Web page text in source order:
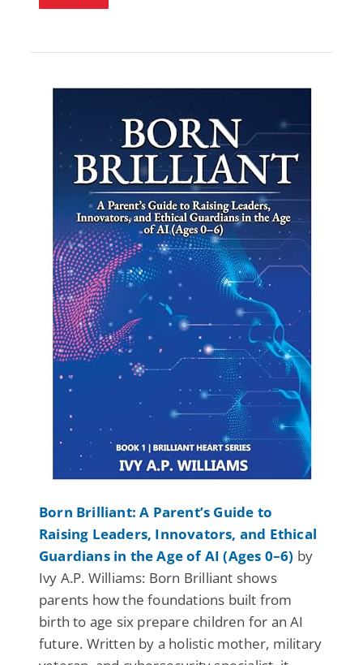
Born Brilliant: A Parent’s Guide to
Raising Leaders, Innovators, and Ethical
Guardians in the Age of AI (Ages 0–6) by
Ivy A.P. Williams: Born Brilliant shows
parents how the foundations built from
birth to age six prepare children for an AI
future. Written by a holistic mother, military